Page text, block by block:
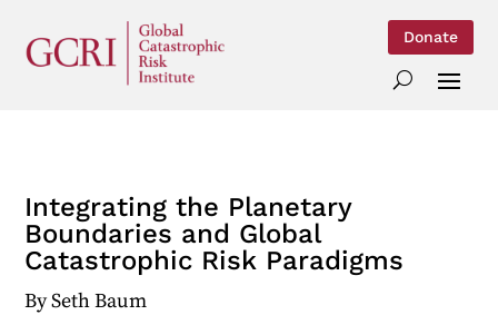
Donate
Integrating the Planetary
Boundaries and Global
Catastrophic Risk Paradigms
BySeth Baum